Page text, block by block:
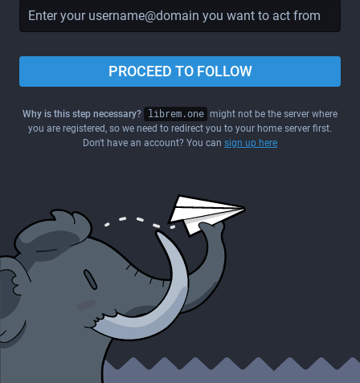
PROCEED TO FOLLOW
Why is this step necessary? librem.one might not be the server where
you are registered, so we need to redirect you to your home server first.
Don't have an account? You can sign up here